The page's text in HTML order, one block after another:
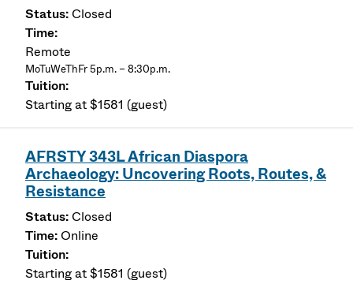
Closed
Remote
MoTuWeThFr 5p.m. – 8:30p.m.
Starting at $1581 (guest)
AFRSTY 343L African Diaspora
Archaeology: Uncovering Roots, Routes, &
Resistance
Closed
Online
Starting at $1581 (guest)